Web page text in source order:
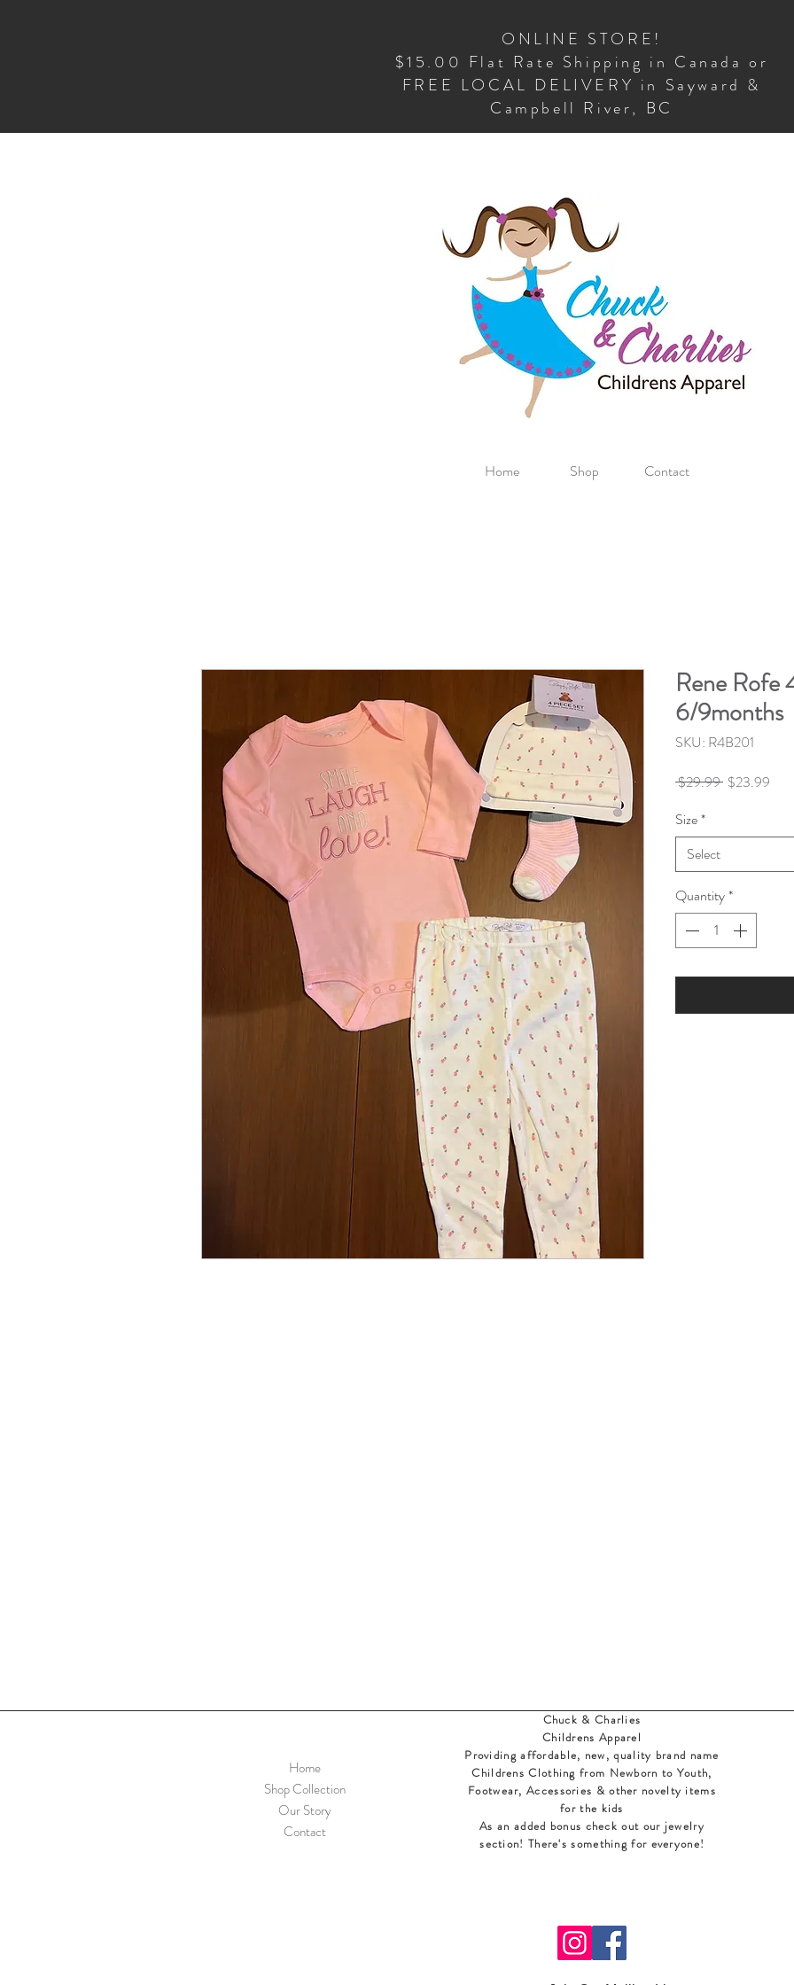
ONLINE STORE!
$15.00 Flat Rate Shipping in Canada or
FREE LOCAL DELIVERY in Sayward &
Campbell River, BC
Home Shop Contact
Rene Rofe
6/9months
SKU: R4B201
$29.99 Regular
$23.99
Size*
Select
Quantity*
Home
Shop Collection
Our Story
Contact
Chuck & Charlies
Childrens Apparel
Providing affordable, new, quality brand name
Childrens Clothing from Newborn to Youth,
Footwear, Accessories & other novelty items
for the kids
As an added bonus check out our jewelry
section! There's something for everyone!